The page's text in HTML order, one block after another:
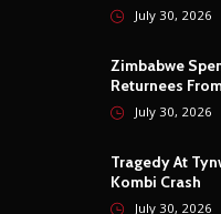
July 30, 2026
Zimbabwe
Returnees
July 30, 2026
Tragedy At
Kombi Crash
July 30, 2026